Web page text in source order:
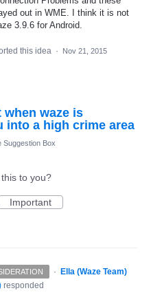
out in WME. I think it is not
3.9.6 for Android.
this idea · Nov 21, 2015
when waze is
into a high crime area
Suggestion Box
to you?
Important
·
Ella (Waze Team)
responded